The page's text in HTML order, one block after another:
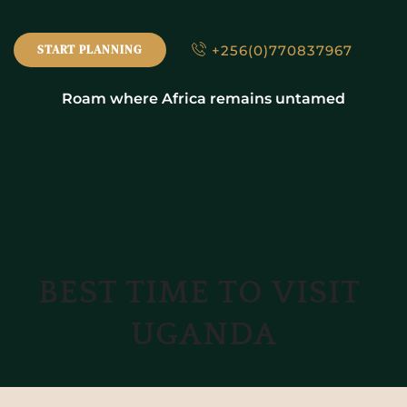
Roam where Africa remains untamed
+256(0)770837967
START PLANNING
BEST TIME TO VISIT
UGANDA